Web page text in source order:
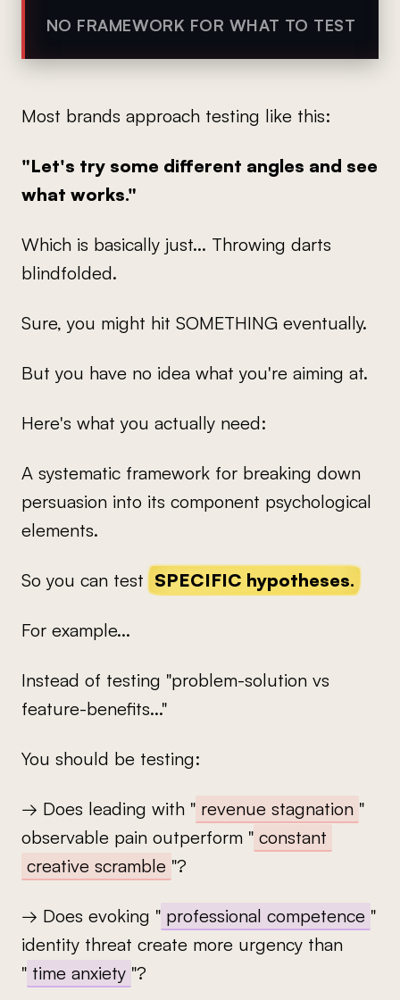
NO FRAMEWORK FOR WHAT TO TEST
Most brands approach testing like this:
"Let's try some different angles and see
what works."
Which is basically just... Throwing darts
blindfolded.
Sure, you might hit SOMETHING eventually.
But you have no idea what you're aiming at.
Here's what you actually need:
A systematic framework for breaking down
persuasion into its component psychological
elements.
So you can test SPECIFIC hypotheses.
For example...
Instead of testing "problem-solution vs
feature-benefits..."
You should be testing:
→ Does leading with " revenue stagnation "
observable pain outperform " constant
creative scramble "?
→ Does evoking " professional competence "
identity threat create more urgency than
" time anxiety "?